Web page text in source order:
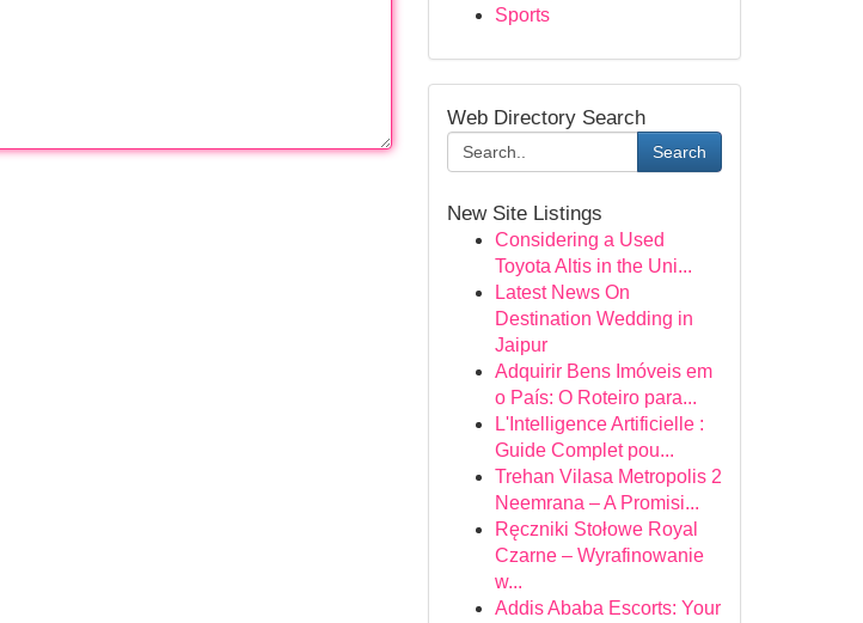
Sports
Web Directory Search
Search
New Site Listings
Considering a Used
Toyota Altis in the Uni...
Latest News On
Destination Wedding in
Jaipur
Adquirir Bens Imóveis em
o País: O Roteiro para...
L'Intelligence Artificielle :
Guide Complet pou...
Trehan Vilasa Metropolis 2
Neemrana – A Promisi...
Ręczniki Stołowe Royal
Czarne – Wyrafinowanie
w...
Addis Ababa Escorts: Your